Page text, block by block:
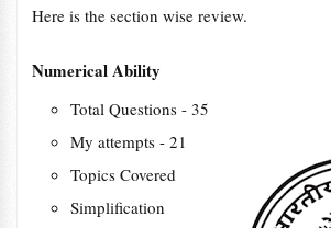
Here is the section wise review.
Numerical Ability
Total Questions - 35
My attempts - 21
Topics Covered
Simplification